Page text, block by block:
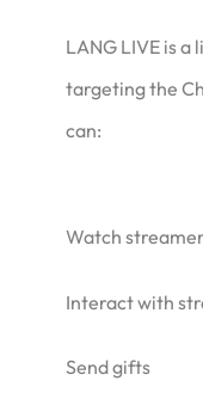
LANG LIVE is
targeting the
can:
Watch
Interact with
Send gifts